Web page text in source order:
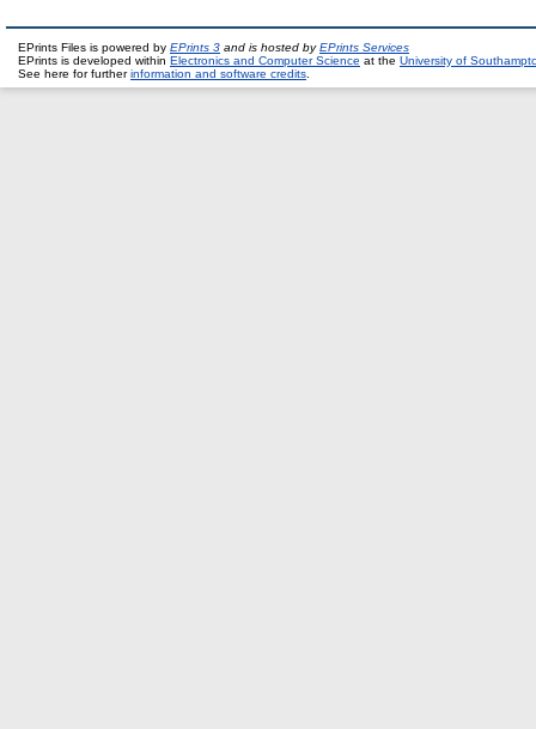
EPrints Files is powered by EPrints 3 and is hosted byEPrints Services
EPrints is developed within Electronics and Computer Science at the University of
See here for furtherinformation and software credits